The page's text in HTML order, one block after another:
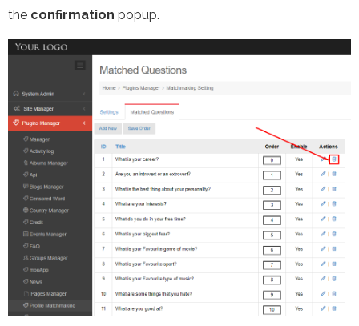
the confirmation popup.